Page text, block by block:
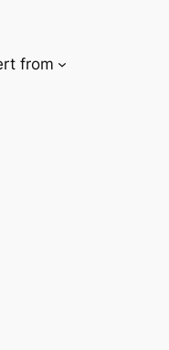
from